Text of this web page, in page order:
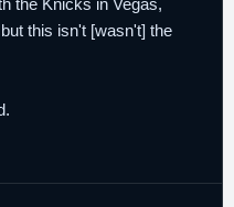
the Knicks in Vegas,
this isn't [wasn't] the